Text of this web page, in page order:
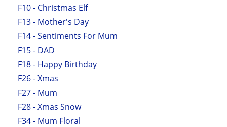
F10 - Christmas Elf
F13 - Mother's Day
F14 - Sentiments For Mum
F15 - DAD
F18 - Happy Birthday
F26 - Xmas
F27 - Mum
F28 - Xmas Snow
F34 - Mum Floral